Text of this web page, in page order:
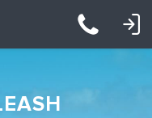
TRAINING/CLASSES